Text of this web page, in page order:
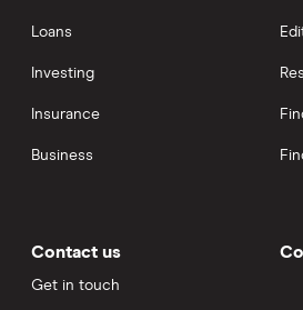
Loans
Investing
Insurance
Business
Contact us
Get in touch